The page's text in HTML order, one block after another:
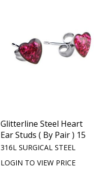
Glitterline Steel Heart
Ear Studs ( By Pair ) 15
316L SURGICAL STEEL
LOGIN TO VIEW PRICE